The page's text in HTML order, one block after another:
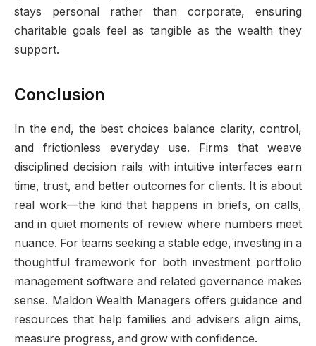
stays personal rather than corporate, ensuring
charitable goals feel as tangible as the wealth they
support.
Conclusion
In the end, the best choices balance clarity, control,
and frictionless everyday use. Firms that weave
disciplined decision rails with intuitive interfaces earn
time, trust, and better outcomes for clients. It is about
real work—the kind that happens in briefs, on calls,
and in quiet moments of review where numbers meet
nuance. For teams seeking a stable edge, investing in a
thoughtful framework for both investment portfolio
management software and related governance makes
sense. Maldon Wealth Managers offers guidance and
resources that help families and advisers align aims,
measure progress, and grow with confidence.